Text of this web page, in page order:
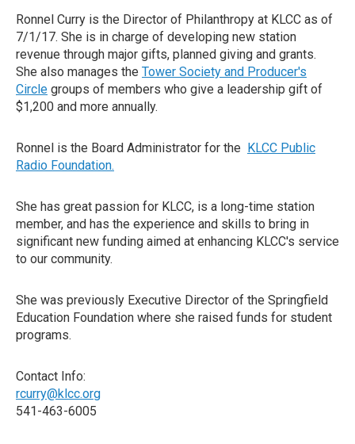
Ronnel Curry is the Director of Philanthropy at KLCC as of
7/1/17. She is in charge of developing new station
revenue through major gifts, planned giving and grants.
She also manages the Tower Society and Producer's
Circle groups of members who give a leadership gift of
$1,200 and more annually.
Ronnel is the Board Administrator for the KLCC Public
Radio Foundation.
She has great passion for KLCC, is a long-time station
member, and has the experience and skills to bring in
significant new funding aimed at enhancing KLCC's service
to our community.
She was previously Executive Director of the Springfield
Education Foundation where she raised funds for student
programs.
Contact Info:
rcurry@klcc.org
541-463-6005